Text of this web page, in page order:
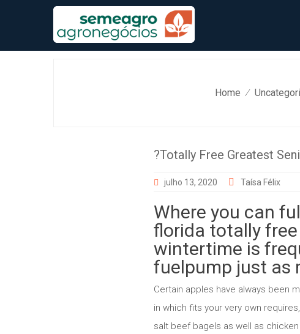
Home ⁄
?Totally Free Greatest
julho 13, 2020 Taísa Félix
Where you can
florida totally
wintertime is
fuelpump just as
Certain apples have always been
in which fits your very own
salt beef bagels as well as